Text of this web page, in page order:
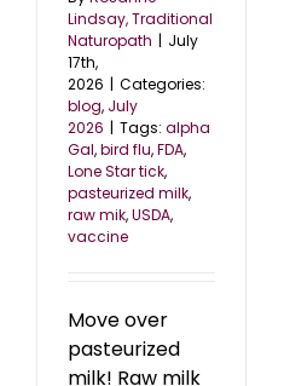
Lindsay, Traditional
Naturopath | July
17th,
2026 | Categories:
blog, July
2026 | Tags: alpha
Gal,bird flu,FDA,
Lone Star tick,
pasteurized milk,
raw mik,USDA,
vaccine
Move over
pasteurized
milk! Raw milk